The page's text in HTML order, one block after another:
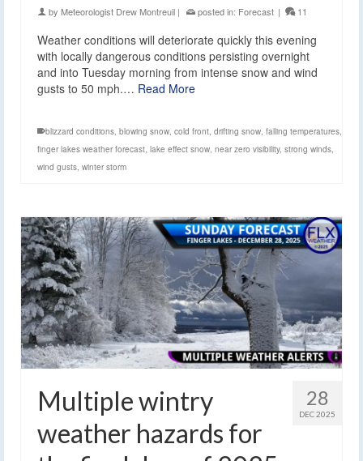
by Meteorologist Drew Montreuil | posted in: Forecast | 11
Weather conditions will deteriorate quickly this evening
with locally dangerous conditions persisting overnight
and into Tuesday morning from intense snow and wind
gusts to 50 mph.… Read More
blizzard conditions, blowing snow, cold front, drifting snow, falling temperatures,
finger lakes weather forecast, lake effect snow, near zero visibility, strong winds,
wind gusts, winter storm
28
DEC 2025
Multiple wintry
weather hazards for